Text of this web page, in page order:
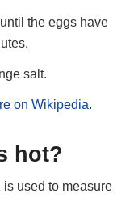
the eggs have
salt.
on Wikipedia.
hot?
used to measure